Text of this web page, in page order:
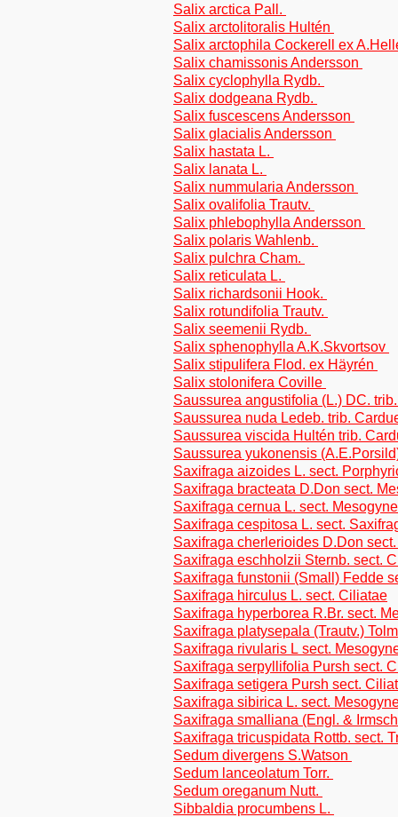
Salix arctica Pall.
Salix arctolitoralis Hultén
Salix arctophila Cockerell ex
Salix chamissonis Andersson
Salix cyclophylla Rydb.
Salix dodgeana Rydb.
Salix fuscescens Andersson
Salix glacialis Andersson
Salix hastata L.
Salix lanata L.
Salix nummularia Andersson
Salix ovalifolia Trautv.
Salix phlebophylla Andersson
Salix polaris Wahlenb.
Salix pulchra Cham.
Salix reticulata L.
Salix richardsonii Hook.
Salix rotundifolia Trautv.
Salix seemenii Rydb.
Salix sphenophylla A.K.Skvortsov
Salix stipulifera Flod. ex Häyrén
Salix stolonifera Coville
Saussurea angustifolia (L.) DC.
Saussurea nuda Ledeb. trib.
Saussurea viscida Hultén trib.
Saussurea yukonensis
Saxifraga aizoides L. sect.
Saxifraga bracteata D.Don sect.
Saxifraga cernua L. sect. Mesogyne
Saxifraga cespitosa L. sect.
Saxifraga cherlerioides D.Don
Saxifraga eschholzii Sternb. sect.
Saxifraga funstonii (Small) Fedde
Saxifraga hirculus L. sect. Ciliatae
Saxifraga hyperborea R.Br. sect.
Saxifraga platysepala (Trautv.)
Saxifraga rivularis L sect.
Saxifraga serpyllifolia Pursh sect.
Saxifraga setigera Pursh sect.
Saxifraga sibirica L. sect.
Saxifraga smalliana (Engl. &
Saxifraga tricuspidata Rottb. sect.
Sedum divergens S.Watson
Sedum lanceolatum Torr.
Sedum oreganum Nutt.
Sibbaldia procumbens L.